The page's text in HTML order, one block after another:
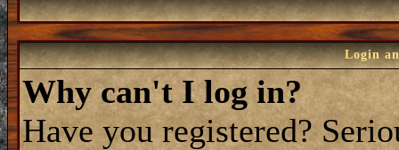
Login
Why can't I log in?
Have you registered?